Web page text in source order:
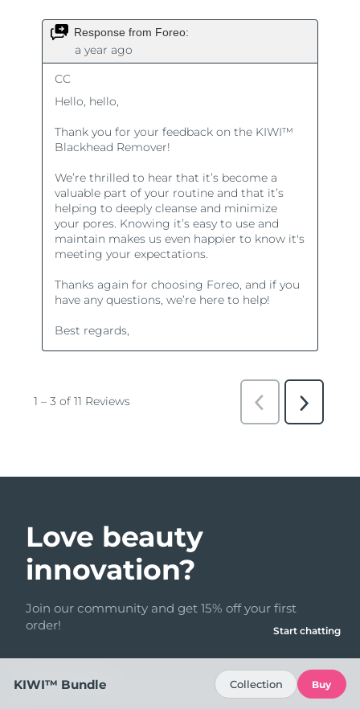
Love beauty
innovation?
Join our community and get 15% off your first
order!
Email address
Start chatting
KIWI™ Bundle Collection Buy